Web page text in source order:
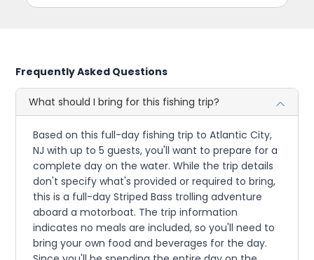
Frequently Asked Questions
What should I bring for this fishing trip?
Based on this full-day fishing trip to Atlantic City,
NJ with up to 5 guests, you'll want to prepare for a
complete day on the water. While the trip details
don't specify what's provided or required to bring,
this is a full-day Striped Bass trolling adventure
aboard a motorboat. The trip information
indicates no meals are included, so you'll need to
bring your own food and beverages for the day.